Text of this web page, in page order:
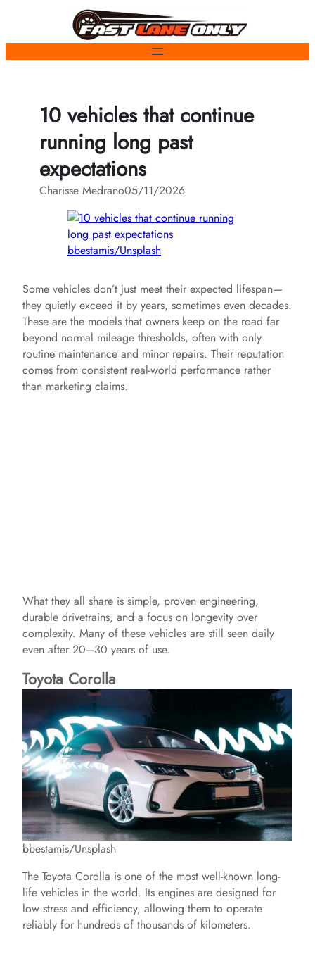
content
10 vehicles that continue
running long past
expectations
Charisse Medrano05/11/2026
bbestamis/Unsplash
Some vehicles don’t just meet their expected lifespan—
they quietly exceed it by years, sometimes even decades.
These are the models that owners keep on the road far
beyond normal mileage thresholds, often with only
routine maintenance and minor repairs. Their reputation
comes from consistent real-world performance rather
than marketing claims.
What they all share is simple, proven engineering,
durable drivetrains, and a focus on longevity over
complexity. Many of these vehicles are still seen daily
even after 20–30 years of use.
Toyota Corolla
bbestamis/Unsplash
The Toyota Corolla is one of the most well-known long-
life vehicles in the world. Its engines are designed for
low stress and efficiency, allowing them to operate
reliably for hundreds of thousands of kilometers.